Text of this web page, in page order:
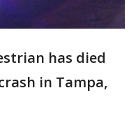
has died
in Tampa,